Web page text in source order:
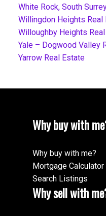
White Rock, South
Willingdon Heights Real
Willoughby Heights
Yale – Dogwood Valley
Yarrow Real Estate
Why buy with
Why buy with me?
Mortgage Calculator
Search Listings
Why sell with